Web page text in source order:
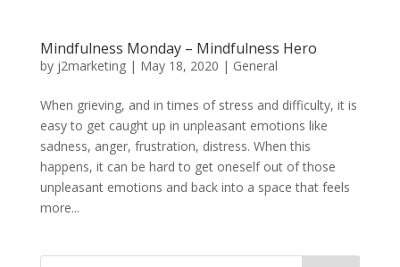
Mindfulness Monday – Mindfulness Hero
by j2marketing| May 18, 2020 | General
When grieving, and in times of stress and difficulty, it is
easy to get caught up in unpleasant emotions like
sadness, anger, frustration, distress. When this
happens, it can be hard to get oneself out of those
unpleasant emotions and back into a space that feels
more...